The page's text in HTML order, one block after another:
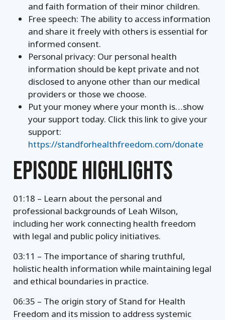
and faith formation of their minor children.
Free speech: The ability to access information
and share it freely with others is essential for
informed consent.
Personal privacy: Our personal health
information should be kept private and not
disclosed to anyone other than our medical
providers or those we choose.
Put your money where your month is…show
your support today. Click this link to give your
support:
https://standforhealthfreedom.com/donate
EPISODE HIGHLIGHTS
01:18 – Learn about the personal and
professional backgrounds of Leah Wilson,
including her work connecting health freedom
with legal and public policy initiatives.
03:11 – The importance of sharing truthful,
holistic health information while maintaining legal
and ethical boundaries in practice.
06:35 – The origin story of Stand for Health
Freedom and its mission to address systemic